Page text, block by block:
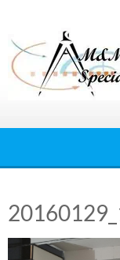
content